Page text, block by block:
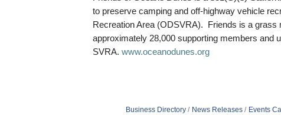
to preserve camping and off-highway vehicle
Recreation Area (ODSVRA). Friends is a grass
approximately 28,000 supporting members and
SVRA. www.oceanodunes.org
Business Directory News Releases Events